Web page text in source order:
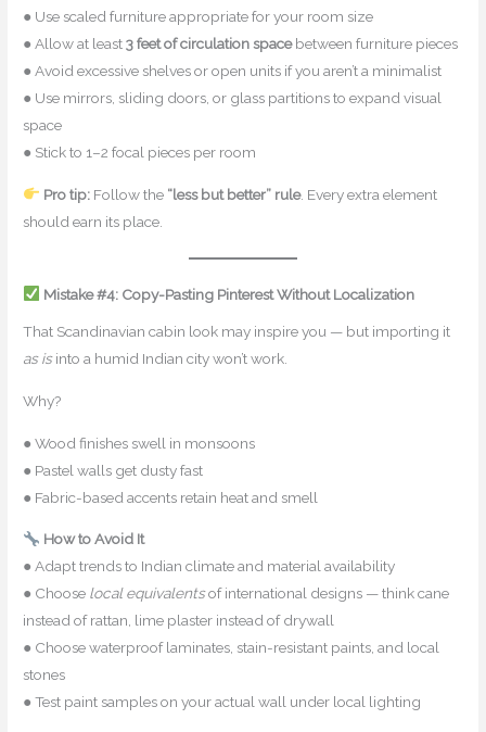
● Use scaled furniture appropriate for your room size
● Allow at least3 feet of circulation spacebetween furniture pieces
● Avoid excessive shelves or open units if you aren’t a minimalist
● Use mirrors, sliding doors, or glass partitions to expand visual
space
● Stick to 1–2 focal pieces per room
Pro tip:Follow the “less but better” rule. Every extra element
should earn its place.
Mistake #4: Copy-Pasting Pinterest Without Localization
That Scandinavian cabin look may inspire you — but importing it
as isinto a humid Indian city won’t work.
Why?
● Wood finishes swell in monsoons
● Pastel walls get dusty fast
● Fabric-based accents retain heat and smell
How to Avoid It
● Adapt trends to Indian climate and material availability
● Choose local equivalentsof international designs — think cane
instead of rattan, lime plaster instead of drywall
● Choose waterproof laminates, stain-resistant paints, and local
stones
● Test paint samples on your actual wall under local lighting